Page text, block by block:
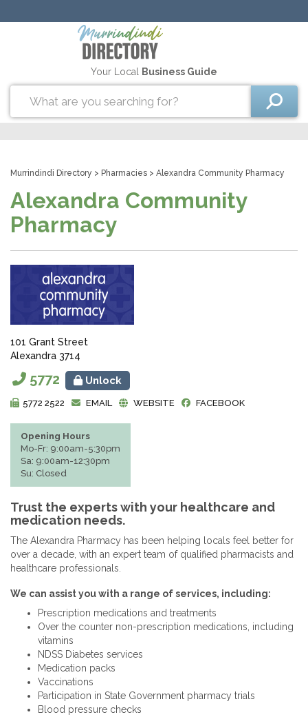
Your Local Business Guide
Murrindindi Directory > Pharmacies > Alexandra Community Pharmacy
Alexandra Community
Pharmacy
101 Grant Street
Alexandra 3714
5772 Unlock
5772 2522 EMAIL WEBSITE FACEBOOK
Opening Hours
Mo-Fr: 9:00am-5:30pm
Sa: 9:00am-12:30pm
Su: Closed
Trust the experts with your healthcare and
medication needs.
The Alexandra Pharmacy has been helping locals feel better for
over a decade, with an expert team of qualified pharmacists and
healthcare professionals.
We can assist you with a range of services, including:
Prescription medications and treatments
Over the counter non-prescription medications, including
vitamins
NDSS Diabetes services
Medication packs
Vaccinations
Participation in State Government pharmacy trials
Blood pressure checks